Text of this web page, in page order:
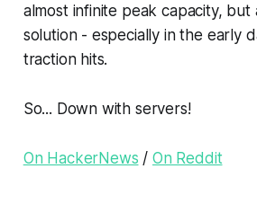
almost infinite peak capacity, but
solution - especially in the early
traction hits.
So... Down with servers!
On HackerNews / On Reddit